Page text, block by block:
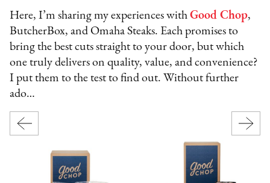
Here, I’m sharing my experiences withGood Chop,
ButcherBox, and Omaha Steaks. Each promises to
bring the best cuts straight to your door, but which
one truly delivers on quality, value, and convenience?
I put them to the test to find out. Without further
ado…